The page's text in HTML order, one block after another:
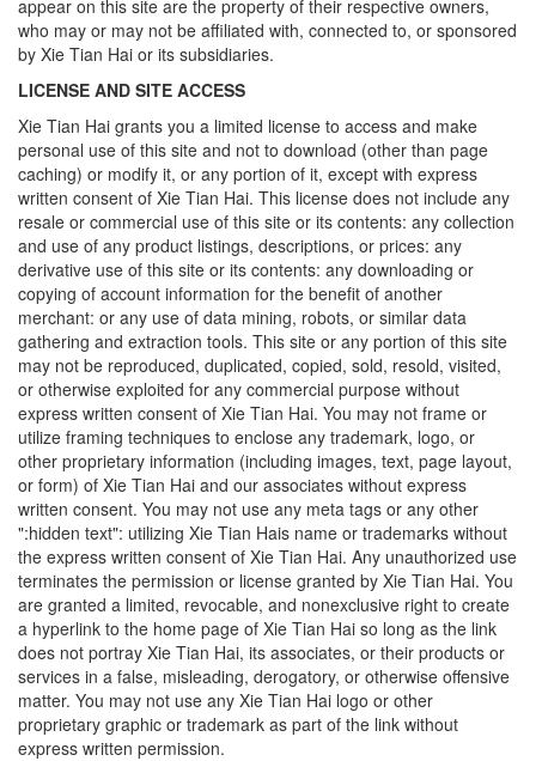
appear on this site are the property of their respective owners,
who may or may not be affiliated with, connected to, or sponsored
by Xie Tian Hai or its subsidiaries.
LICENSE AND SITE ACCESS
Xie Tian Hai grants you a limited license to access and make
personal use of this site and not to download (other than page
caching) or modify it, or any portion of it, except with express
written consent of Xie Tian Hai. This license does not include any
resale or commercial use of this site or its contents: any collection
and use of any product listings, descriptions, or prices: any
derivative use of this site or its contents: any downloading or
copying of account information for the benefit of another
merchant: or any use of data mining, robots, or similar data
gathering and extraction tools. This site or any portion of this site
may not be reproduced, duplicated, copied, sold, resold, visited,
or otherwise exploited for any commercial purpose without
express written consent of Xie Tian Hai. You may not frame or
utilize framing techniques to enclose any trademark, logo, or
other proprietary information (including images, text, page layout,
or form) of Xie Tian Hai and our associates without express
written consent. You may not use any meta tags or any other
":hidden text": utilizing Xie Tian Hais name or trademarks without
the express written consent of Xie Tian Hai. Any unauthorized use
terminates the permission or license granted by Xie Tian Hai. You
are granted a limited, revocable, and nonexclusive right to create
a hyperlink to the home page of Xie Tian Hai so long as the link
does not portray Xie Tian Hai, its associates, or their products or
services in a false, misleading, derogatory, or otherwise offensive
matter. You may not use any Xie Tian Hai logo or other
proprietary graphic or trademark as part of the link without
express written permission.